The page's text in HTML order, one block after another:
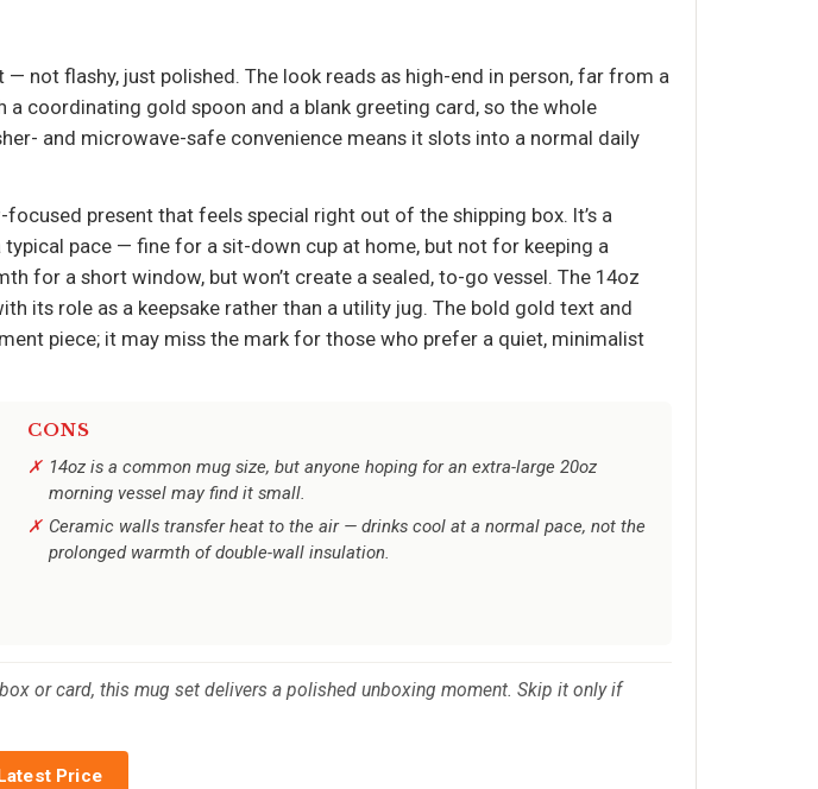
not flashy, just polished. The look reads as high-end in person, far from a
coordinating gold spoon and a blank greeting card, so the whole
and microwave-safe convenience means it slots into a normal daily
present that feels special right out of the shipping box. It’s a
pace — fine for a sit-down cup at home, but not for keeping a
for a short window, but won’t create a sealed, to-go vessel. The 14oz
its role as a keepsake rather than a utility jug. The bold gold text and
piece; it may miss the mark for those who prefer a quiet, minimalist
CONS
14oz is a common mug size, but anyone hoping for an extra-large 20oz
morning vessel may find it small.
Ceramic walls transfer heat to the air — drinks cool at a normal pace, not the
prolonged warmth of double-wall insulation.
or card, this mug set delivers a polished unboxing moment. Skip it only if
Price